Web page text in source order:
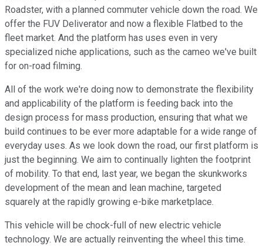
Roadster, with a planned commuter vehicle down the road. We
offer the FUV Deliverator and now a flexible Flatbed to the
fleet market. And the platform has uses even in very
specialized niche applications, such as the cameo we've built
for on-road filming.
All of the work we're doing now to demonstrate the flexibility
and applicability of the platform is feeding back into the
design process for mass production, ensuring that what we
build continues to be ever more adaptable for a wide range of
everyday uses. As we look down the road, our first platform is
just the beginning. We aim to continually lighten the footprint
of mobility. To that end, last year, we began the skunkworks
development of the mean and lean machine, targeted
squarely at the rapidly growing e-bike marketplace.
This vehicle will be chock-full of new electric vehicle
technology. We are actually reinventing the wheel this time.